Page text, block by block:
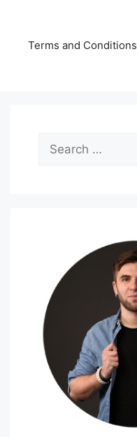
Terms and Conditions
Search
for: